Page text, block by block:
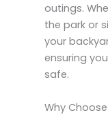
outings.
the park or
your
ensuring
safe.
Why